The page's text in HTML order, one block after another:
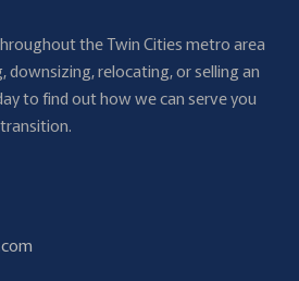
the Twin Cities metro area
downsizing, relocating, or selling an
to find out how we can serve you